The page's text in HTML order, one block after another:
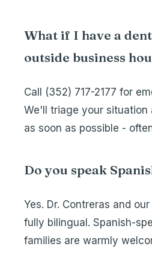
What if I have a
outside business
Call (352) 717-2177 for
We'll triage your situation
as soon as possible -
Do you speak
Yes. Dr. Contreras and
fully bilingual. Spanish-
families are warmly